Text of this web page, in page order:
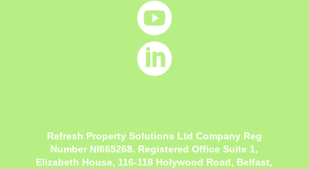


Refresh Property Solutions Ltd Company Reg
Number NI665268. Registered OfficeSuite 1,
Elizabeth House, 116-118 Holywood Road, Belfast,